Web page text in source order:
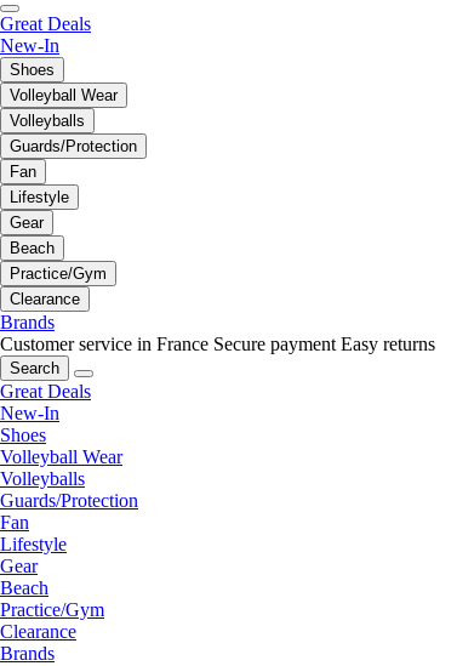
Great Deals
New-In
Shoes
Volleyball Wear
Volleyballs
Guards/Protection
Fan
Lifestyle
Gear
Beach
Practice/Gym
Clearance
Brands
Customer service in France Secure payment Easy returns
Search
Great Deals
New-In
Shoes
Volleyball Wear
Volleyballs
Guards/Protection
Fan
Lifestyle
Gear
Beach
Practice/Gym
Clearance
Brands